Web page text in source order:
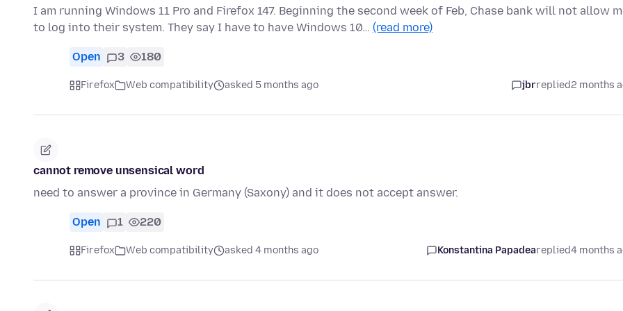
I am running Windows 11 Pro and Firefox 147. Beginning the second week of Feb, Chase bank will not allow
to log into their system. They say I have to have Windows 10… (read more)
Open 3 180
Firefox Web compatibility asked 5 months ago jbrreplied2 months
cannot remove unsensical word
need to answer a province in Germany (Saxony) and it does not accept answer.
Open 1 220
Firefox Web compatibility asked 4 months ago Konstantina Papadeareplied4 months